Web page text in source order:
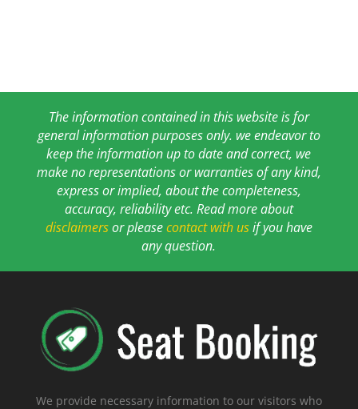
The information contained in this website is for
general information purposes only. we endeavor to
keep the information up to date and correct, we
make no representations or warranties of any kind,
express or implied, about the completeness,
accuracy, reliability etc. Read more about
disclaimersor pleasecontact with usif you have
any question.
We provide necessary information to our visitors who